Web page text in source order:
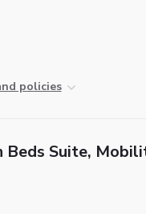
policies
Beds Suite,